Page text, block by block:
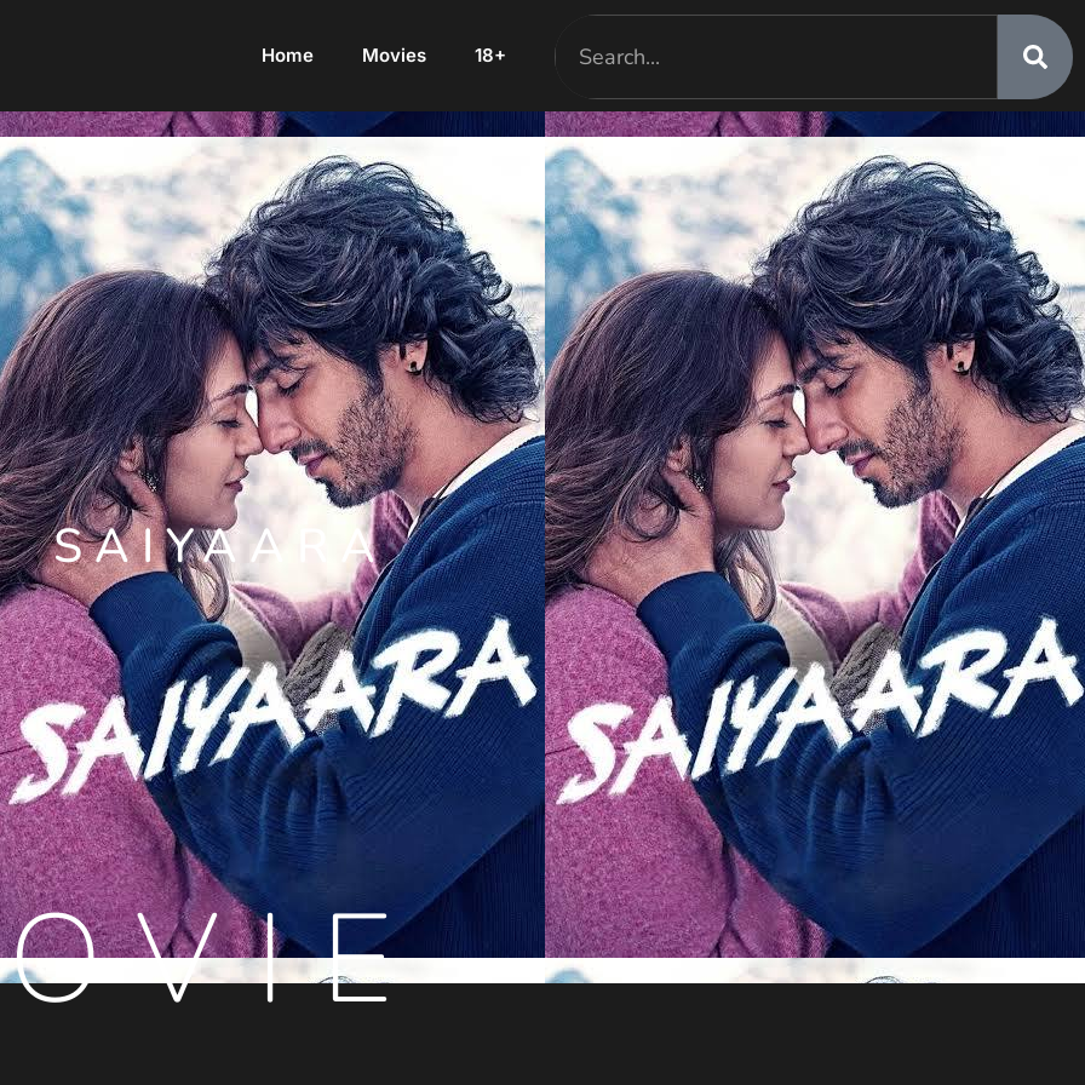
Home Movies 18+
SAIYAARA